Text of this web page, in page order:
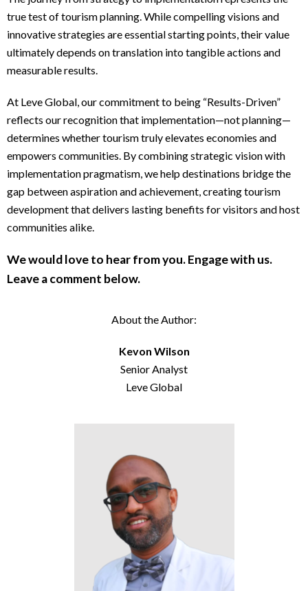
true test of tourism planning. While compelling visions and
innovative strategies are essential starting points, their value
ultimately depends on translation into tangible actions and
measurable results.
At Leve Global, our commitment to being “Results-Driven”
reflects our recognition that implementation—not planning—
determines whether tourism truly elevates economies and
empowers communities. By combining strategic vision with
implementation pragmatism, we help destinations bridge the
gap between aspiration and achievement, creating tourism
development that delivers lasting benefits for visitors and host
communities alike.
We would love to hear from you. Engage with us.
Leave a comment below.
About the Author:
Kevon Wilson
Senior Analyst
Leve Global